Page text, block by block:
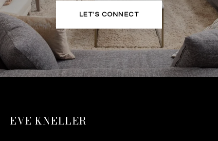
LET'S CONNECT
EVE KNELLER